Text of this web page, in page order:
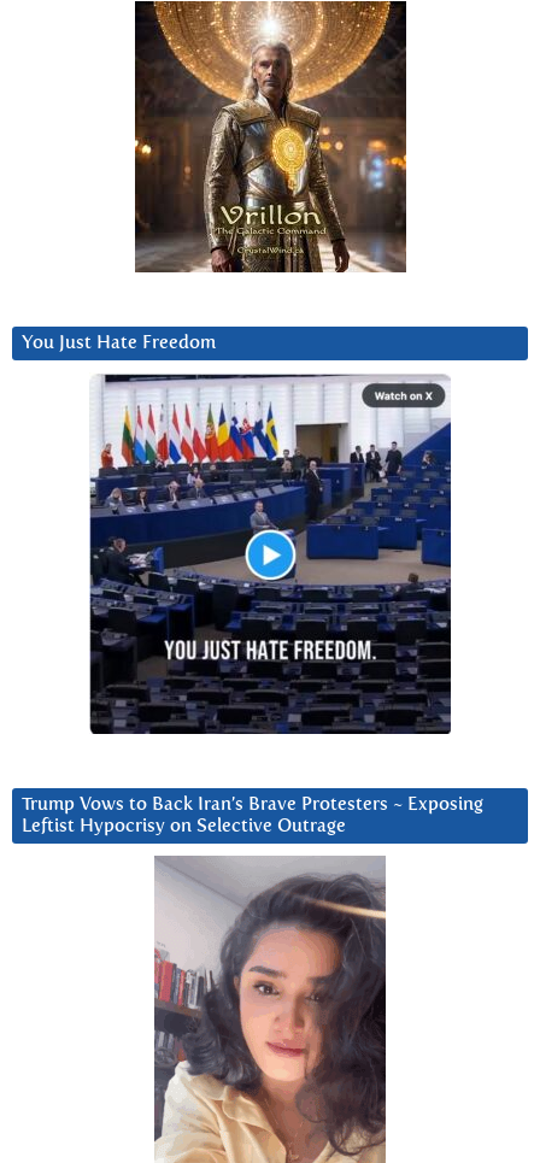
You Just Hate Freedom
Trump Vows to Back Iran’s Brave Protesters ~ Exposing
Leftist Hypocrisy on Selective Outrage